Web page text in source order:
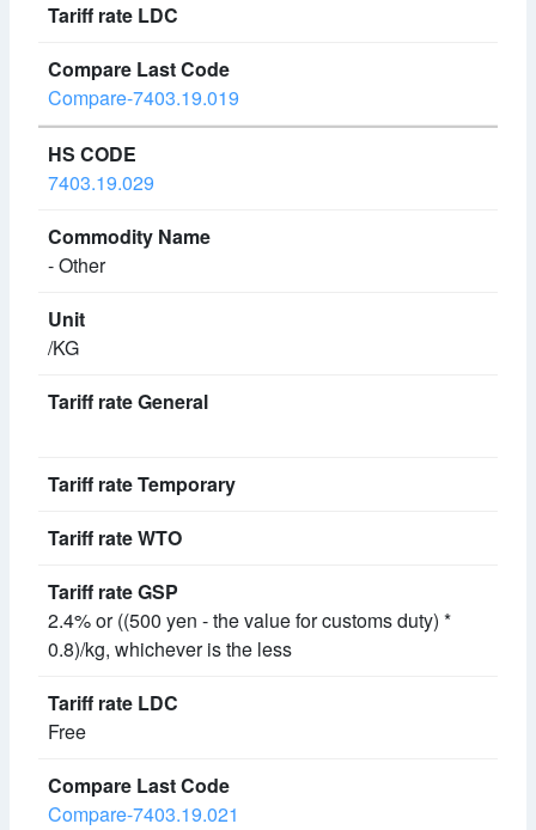
Compare-7403.19.019
7403.19.029
- Other
/KG
2.4% or ((500 yen - the value for customs duty) *
0.8)/kg, whichever is the less
Free
Compare-7403.19.021